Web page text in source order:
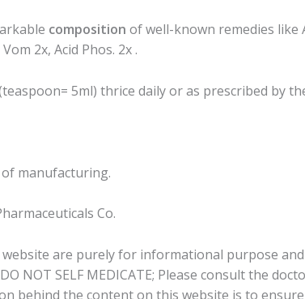
composition of well-known remedies like
2x, Acid Phos. 2x .
5ml) thrice daily or as prescribed by
manufacturing.
Co.
are purely for informational purpose
NOT SELF MEDICATE; Please consult the
behind the content on this website is to